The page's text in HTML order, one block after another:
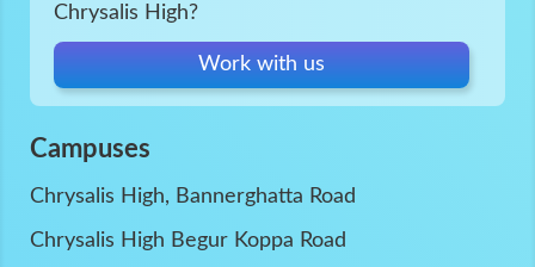
Chrysalis High?
Work with us
Campuses
Chrysalis High, Bannerghatta Road
Chrysalis High Begur Koppa Road